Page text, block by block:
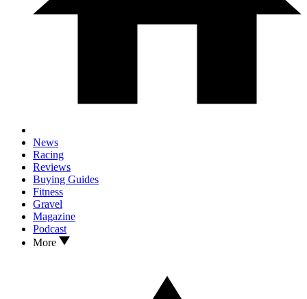
News
Racing
Reviews
Buying Guides
Fitness
Gravel
Magazine
Podcast
More